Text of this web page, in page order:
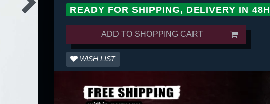
READY FOR SHIPPING, DELIVERY IN 48H
ADD TO SHOPPING CART
WISH LIST